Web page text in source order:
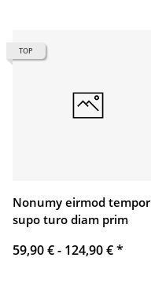
TOP
Nonumy eirmod tempor
supo turo diam prim
59,90 € - 124,90 €*